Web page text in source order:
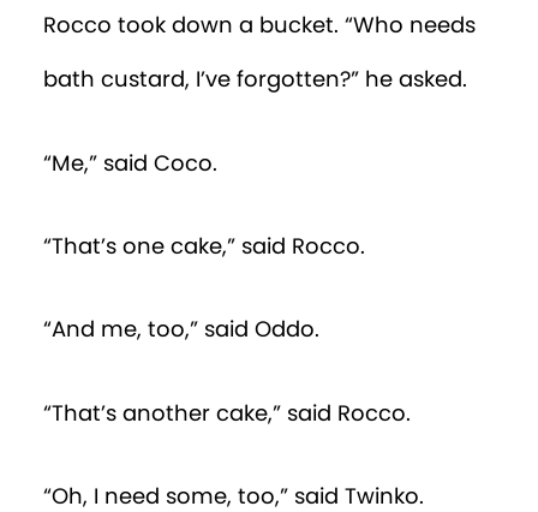
Rocco took down a bucket. “Who needs
bath custard, I’ve forgotten?” he asked.
“Me,” said Coco.
“That’s one cake,” said Rocco.
“And me, too,” said Oddo.
“That’s another cake,” said Rocco.
“Oh, I need some, too,” said Twinko.